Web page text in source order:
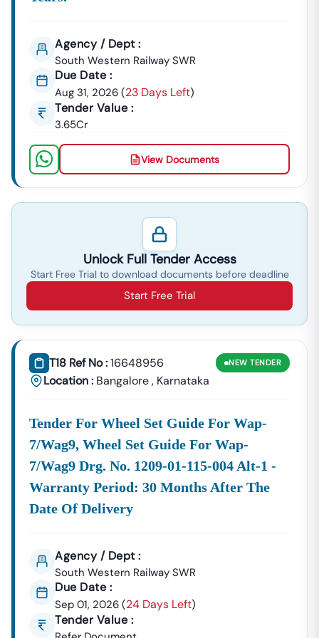
Contracts Across All Tenders In
Agency / Dept :
South Western Railway SWR
Due Date :
Aug 31, 2026 (23 Days Left)
Tender Value :
3.65Cr
View Documents
Unlock Full Tender Access
Start Free Trial to download documents before deadline
Start Free Trial
T18 Ref No :16648956
Location : Bangalore, Karnataka
NEW TENDER
Tender For Wheel Set Guide For Wap-
7/wag9, Wheel Set Guide For Wap-
7/wag9 Drg. No. 1209-01-115-004 Alt-1 -
Warranty Period: 30 Months After The
Date Of Delivery
Agency / Dept :
South Western Railway SWR
Due Date :
Sep 01, 2026 (24 Days Left)
Tender Value :